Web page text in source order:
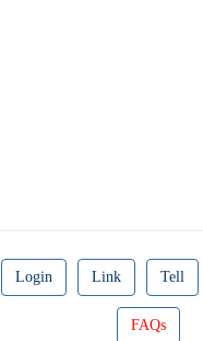
Login Link Tell
FAQs